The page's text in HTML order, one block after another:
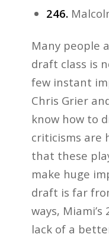
246.
Many people
draft class is
few instant
Chris Grier
know how to
criticisms are
that these
make huge
draft is far
ways,
lack of a